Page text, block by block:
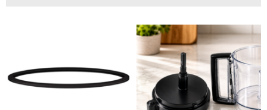
30 year motor guarantee, 30 year spare parts availability, 3
Gelato Expert, Steamer, Slicer, Le micro,Toasters.
10 years spare parts availability, 3 year Spare Parts guarantee
*Guaranteed for non commercial Use Only